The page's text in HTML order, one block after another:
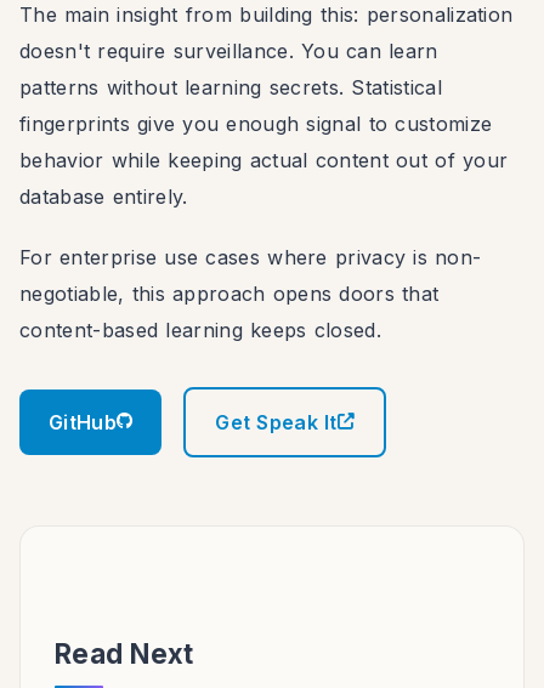
The main insight from building this: personalization
doesn't require surveillance. You can learn
patterns without learning secrets. Statistical
fingerprints give you enough signal to customize
behavior while keeping actual content out of your
database entirely.
For enterprise use cases where privacy is non-
negotiable, this approach opens doors that
content-based learning keeps closed.
GitHub Get Speak It
Read Next